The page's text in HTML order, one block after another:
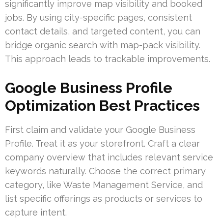
significantly improve map visibility and booked
jobs. By using city-specific pages, consistent
contact details, and targeted content, you can
bridge organic search with map-pack visibility.
This approach leads to trackable improvements.
Google Business Profile
Optimization Best Practices
First claim and validate your Google Business
Profile. Treat it as your storefront. Craft a clear
company overview that includes relevant service
keywords naturally. Choose the correct primary
category, like Waste Management Service, and
list specific offerings as products or services to
capture intent.